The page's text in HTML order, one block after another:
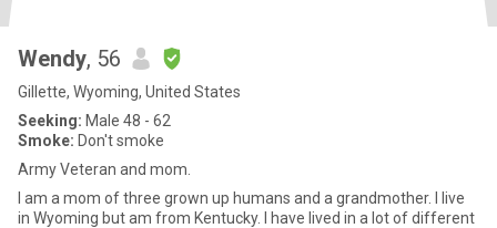
Wendy, 56
Gillette, Wyoming, United States
Seeking: Male 48 - 62
Smoke: Don't smoke
Army Veteran and mom.
I am a mom of three grown up humans and a grandmother. I live
in Wyoming but am from Kentucky. I have lived in a lot of different